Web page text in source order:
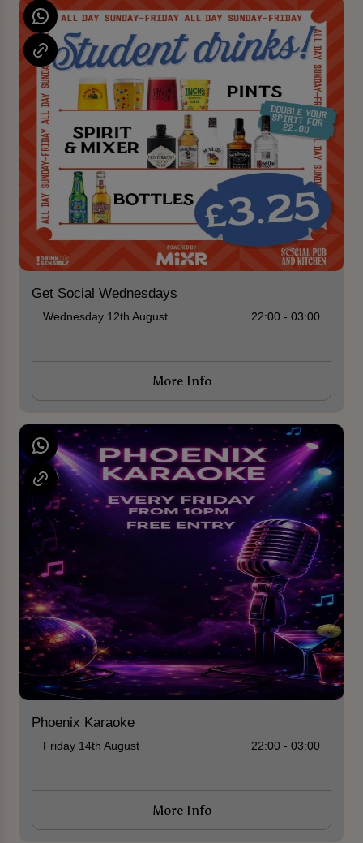
Get Social Wednesdays
Wednesday 12th August 22:00 - 03:00
More Info
Phoenix Karaoke
Friday 14th August 22:00 - 03:00
More Info